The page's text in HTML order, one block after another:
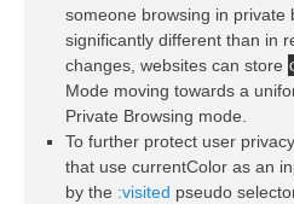
someone browsing in private
significantly different than in
changes, websites can store
Mode moving towards a
Private Browsing mode.
To further protect user
that use currentColor as an
by the :visited pseudo